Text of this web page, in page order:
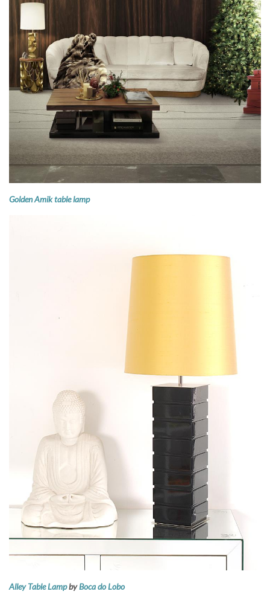
Golden Amik table lamp
Alley Table LampbyBoca do Lobo